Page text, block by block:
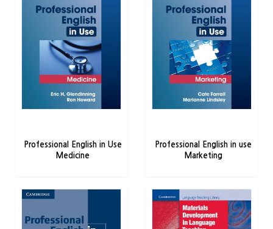
Professional English in Use
Medicine
Professional English in use
Marketing